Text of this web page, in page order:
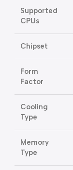
Supported
CPUs
Chipset
Form
Factor
Cooling
Type
Memory
Type